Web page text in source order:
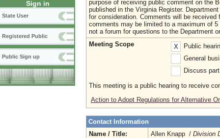
Sign in
State User
Registered Public
Public Sign up
purpose of receiving public comment on the
published in the Virginia Register.
for consideration. Comments will be
comments may be limited to a maximum of
not a forum for questions to the Department
Meeting Scope
X
Public
General
Discuss
This meeting is a public hearing to receive
Action to Adopt Regulations for Alternative
Contact Information
Name / Title:
Allen Knapp / Division